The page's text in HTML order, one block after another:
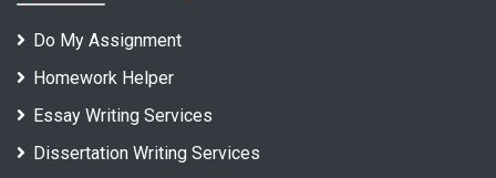
Do My Assignment
Homework Helper
Essay Writing Services
Dissertation Writing Services